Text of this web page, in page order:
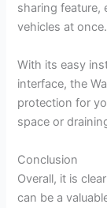
sharing feature,
vehicles at once.
With its easy
interface, the
protection for
space or
Conclusion
Overall, it is
can be a